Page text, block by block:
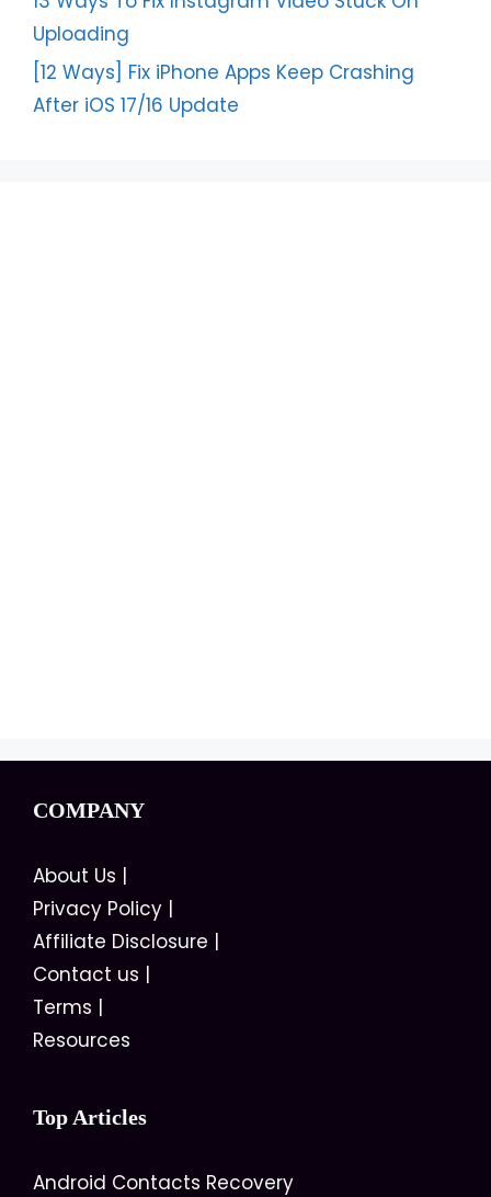
Uploading
[12 Ways] Fix iPhone Apps Keep Crashing
After iOS 17/16 Update
COMPANY
About Us |
Privacy Policy |
Affiliate Disclosure |
Contact us |
Terms |
Resources
Top Articles
Android Contacts Recovery